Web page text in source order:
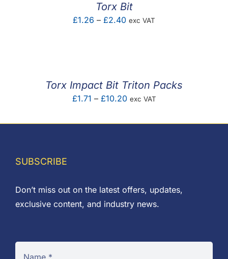
Torx Bit
£1.26 – £2.40Price
exc VAT
Torx Impact Bit Triton Packs
£1.71 – £10.20Price
£1.71
exc VAT
SUBSCRIBE
Don’t miss out on the latest offers, updates,
exclusive content, and industry news.